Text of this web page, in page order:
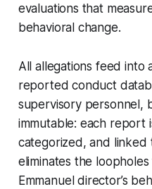
evaluations that
behavioral change.
All allegations feed into
reported conduct
supervisory personnel,
immutable: each report
categorized, and linked
eliminates the
Emmanuel director’s